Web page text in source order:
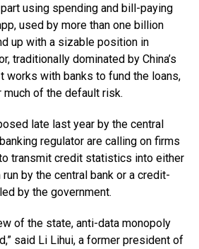
using spending and bill-paying
used by more than one billion
up with a sizable position in
traditionally dominated by China’s
works with banks to fund the loans,
much of the default risk.
late last year by the central
regulator are calling on firms
transmit credit statistics into either
by the central bank or a credit-
by the government.
of the state, anti-data monopoly
said Li Lihui, a former president of